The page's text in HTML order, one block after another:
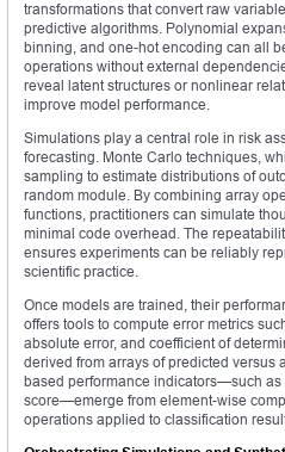
transformations that convert raw
predictive algorithms. Polynomial
binning, and one-hot encoding can all
operations without external
reveal latent structures or nonlinear
improve model performance.
Simulations play a central role in risk
forecasting. Monte Carlo techniques,
sampling to estimate distributions of
random module. By combining array
functions, practitioners can simulate
minimal code overhead. The
ensures experiments can be reliably
scientific practice.
Once models are trained, their
offers tools to compute error metrics
absolute error, and coefficient of
derived from arrays of predicted versus
based performance indicators—such as
score—emerge from element-wise
operations applied to classification